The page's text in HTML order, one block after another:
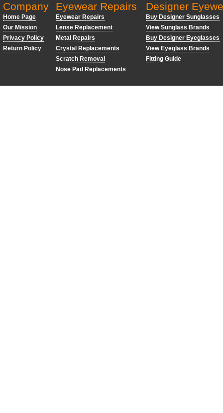
Company
Home Page
Our Mission
Privacy Policy
Return Policy
Eyewear Repairs
Eyewear Repairs
Lense Replacement
Metal Repairs
Crystal Replacements
Scratch Removal
Nose Pad Replacements
Designer
Buy Designer Sunglasses
View Sunglass Brands
Buy Designer Eyeglasses
View Eyeglass Brands
Fitting Guide